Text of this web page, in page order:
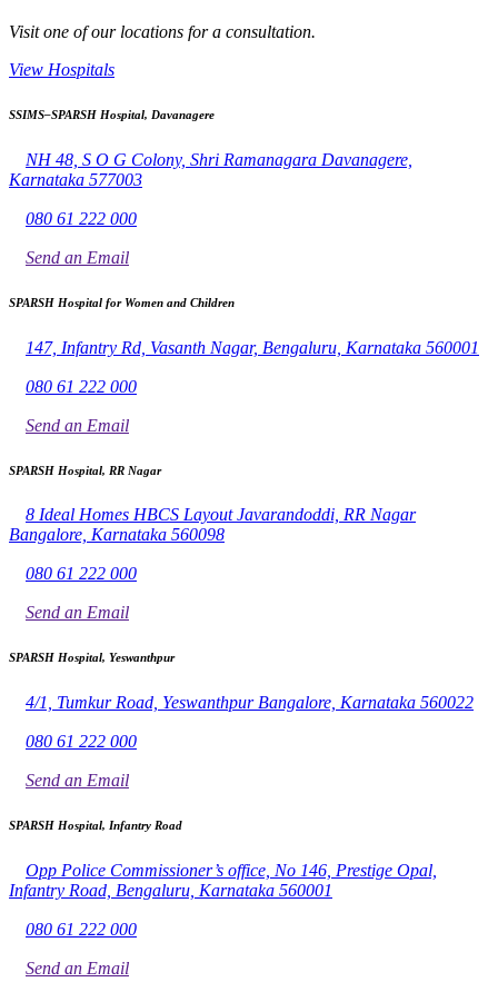
Visit one of our locations for a consultation.
View Hospitals
SSIMS–SPARSH Hospital, Davanagere
NH 48, S O G Colony, Shri Ramanagara Davanagere,
Karnataka 577003
080 61 222 000
Send an Email
SPARSH Hospital for Women and Children
147, Infantry Rd, Vasanth Nagar, Bengaluru, Karnataka 560001
080 61 222 000
Send an Email
SPARSH Hospital, RR Nagar
8 Ideal Homes HBCS Layout Javarandoddi, RR Nagar
Bangalore, Karnataka 560098
080 61 222 000
Send an Email
SPARSH Hospital, Yeswanthpur
4/1, Tumkur Road, Yeswanthpur Bangalore, Karnataka 560022
080 61 222 000
Send an Email
SPARSH Hospital, Infantry Road
Opp Police Commissioner’s office, No 146, Prestige Opal,
Infantry Road, Bengaluru, Karnataka 560001
080 61 222 000
Send an Email